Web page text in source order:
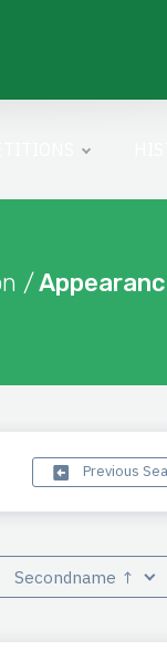
/
Previous
Secondname ↑